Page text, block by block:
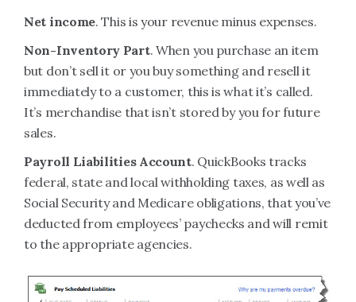
Net income. This is your revenue minus expenses.
Non-Inventory Part. When you purchase an item
but don’t sell it or you buy something and resell it
immediately to a customer, this is what it’s called.
It’s merchandise that isn’t stored by you for future
sales.
Payroll Liabilities Account. QuickBooks tracks
federal, state and local withholding taxes, as well as
Social Security and Medicare obligations, that you’ve
deducted from employees’ paychecks and will remit
to the appropriate agencies.